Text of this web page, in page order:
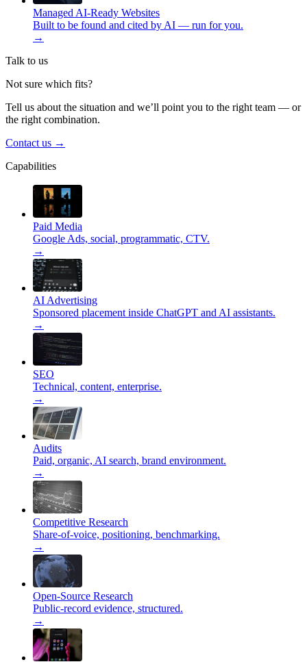
Managed AI-Ready Websites
Built to be found and cited by AI — run for you.
→
Talk to us
Not sure which fits?
Tell us about the situation and we’ll point you to the right team — or
the right combination.
Contact us →
Capabilities
Paid Media
Google Ads, social, programmatic, CTV.
→
AI Advertising
Sponsored placement inside ChatGPT and AI assistants.
→
SEO
Technical, content, enterprise.
→
Audits
Paid, organic, AI search, brand environment.
→
Competitive Research
Share-of-voice, positioning, benchmarking.
→
Open-Source Research
Public-record evidence, structured.
→